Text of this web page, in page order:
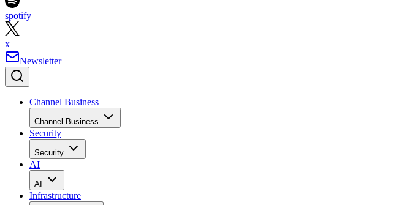
spotify
x
Newsletter
Channel Business
Channel Business
Security
Security
AI
AI
Infrastructure